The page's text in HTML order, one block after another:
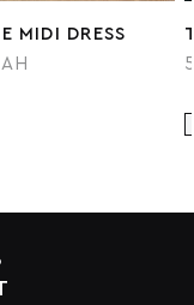
MIDI DRESS